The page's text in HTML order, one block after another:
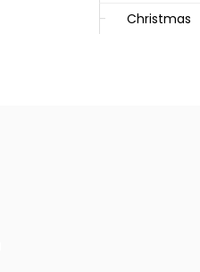
Christmas